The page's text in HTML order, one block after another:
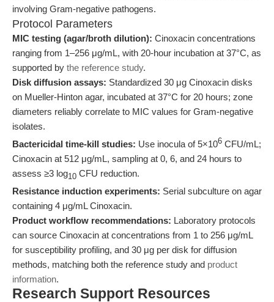
involving Gram-negative pathogens.
Protocol Parameters
MIC testing (agar/broth dilution): Cinoxacin concentrations
ranging from 1–256 μg/mL, with 20-hour incubation at 37°C, as
supported by the reference study.
Disk diffusion assays: Standardized 30 μg Cinoxacin disks
on Mueller-Hinton agar, incubated at 37°C for 20 hours; zone
diameters reliably correlate to MIC values for Gram-negative
isolates.
Bactericidal time-kill studies: Use inocula of 5×106 CFU/mL;
Cinoxacin at 512 μg/mL, sampling at 0, 6, and 24 hours to
assess ≥3 log10 CFU reduction.
Resistance induction experiments: Serial subculture on agar
containing 4 μg/mL Cinoxacin.
Product workflow recommendations: Laboratory protocols
can source Cinoxacin at concentrations from 1 to 256 μg/mL
for susceptibility profiling, and 30 μg per disk for diffusion
methods, matching both the reference study and product
information.
Research Support Resources